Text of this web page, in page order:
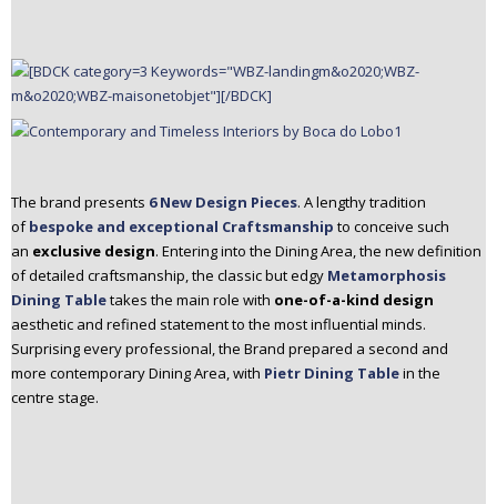
The brand presents 6 New Design Pieces. A lengthy tradition
ofbespoke and exceptional Craftsmanship to conceive such
an exclusive design. Entering into the Dining Area, the new definition
of detailed craftsmanship, the classic but edgy Metamorphosis
Dining Tabletakes the main role with one-of-a-kind design
aesthetic and refined statement to the most influential minds.
Surprising every professional, the Brand prepared a second and
more contemporary Dining Area, with Pietr Dining Tablein the
centre stage.